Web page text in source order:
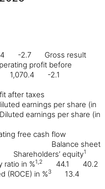
-2.7
Gross result
profit before
1,070.4
-2.1
after taxes
earnings per share (in
Diluted earnings per share (in
free cash flow
Balance sheet
Shareholders’ equity1
ratio in %1,2 44.1
40.2
(ROCE) in %3
13.4